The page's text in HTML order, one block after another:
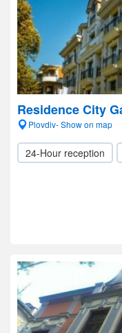
Residence City
Plovdiv- Show on map
24-Hour reception